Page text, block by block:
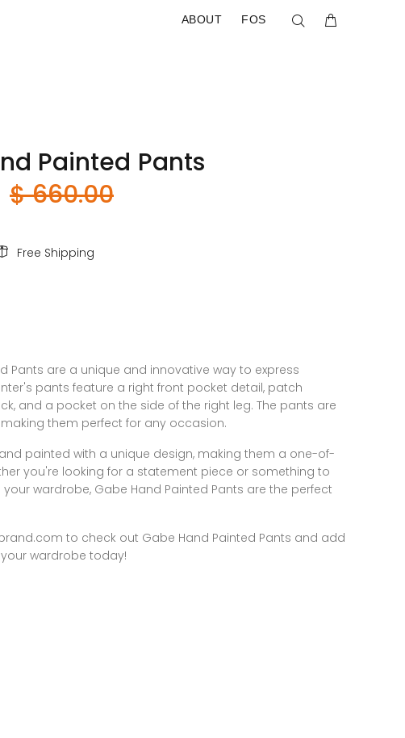
ABOUT FOS
Painted Pants
$ 660.00
Free Shipping
Pants are a unique and innovative way to express
pants feature a right front pocket detail, patch
and a pocket on the side of the right leg. The pants are
making them perfect for any occasion.
painted with a unique design, making them a one-of-
you're looking for a statement piece or something to
wardrobe, Gabe Hand Painted Pants are the perfect
to check out Gabe Hand Painted Pants and add
wardrobe today!